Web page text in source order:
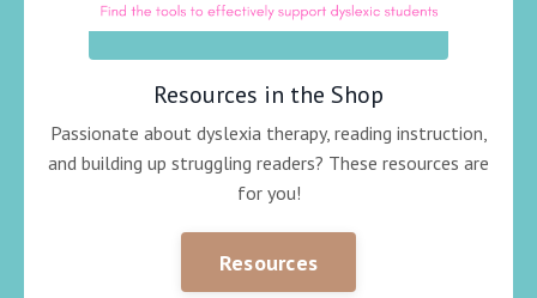
Resources in the Shop
Passionate about dyslexia therapy, reading instruction,
and building up struggling readers? These resources are
for you!
Resources